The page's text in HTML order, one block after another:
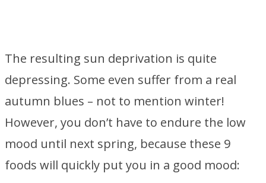
The resulting sun deprivation is quite
depressing. Some even suffer from a real
autumn blues – not to mention winter!
However, you don’t have to endure the low
mood until next spring, because these 9
foods will quickly put you in a good mood: